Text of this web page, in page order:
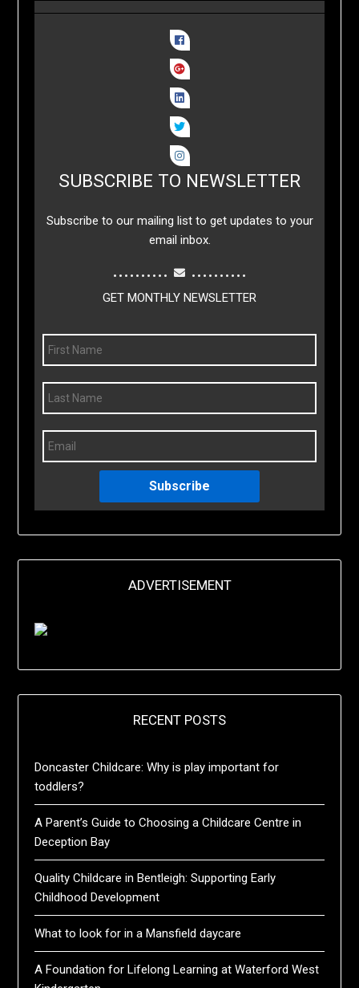
SUBSCRIBE TO NEWSLETTER
Subscribe to our mailing list to get updates to your
email inbox.
.......... ..........
GET MONTHLY NEWSLETTER
Subscribe
ADVERTISEMENT
RECENT POSTS
Doncaster Childcare: Why is play important for
toddlers?
A Parent’s Guide to Choosing a Childcare Centre in
Deception Bay
Quality Childcare in Bentleigh: Supporting Early
Childhood Development
What to look for in a Mansfield daycare
A Foundation for Lifelong Learning at Waterford West